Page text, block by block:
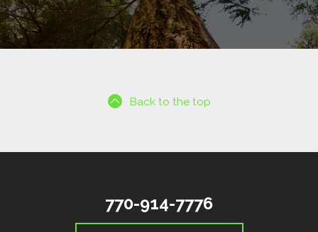
Back to the top
770-914-7776